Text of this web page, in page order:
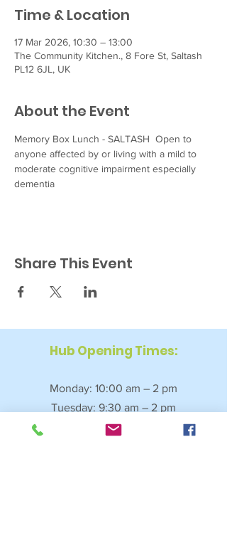
Time & Location
17 Mar 2026, 10:30 – 13:00
The Community Kitchen., 8 Fore St, Saltash
PL12 6JL, UK
About the Event
Memory Box Lunch - SALTASH  Open to
anyone affected by or living with a mild to
moderate cognitive impairment especially
dementia
Share This Event
Hub Opening Times:
Monday: 10:00 am – 2 pm
Tuesday: 9:30 am – 2 pm
Wednesday: 9:30 am – 4 pm